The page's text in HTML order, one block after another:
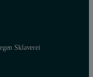
Sklaverei